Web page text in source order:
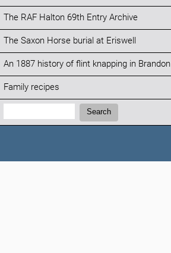
The RAF Halton 69th Entry Archive
The Saxon Horse burial at Eriswell
An 1887 history of flint knapping in Brandon
Family recipes
Search